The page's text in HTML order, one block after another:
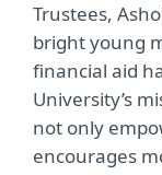
Trustees,
bright young
financial aid
University’s
not only
encourages